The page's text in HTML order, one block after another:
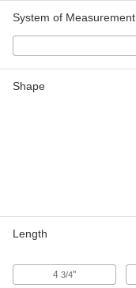
System of Measurement
Shape
Length
4 3/4"